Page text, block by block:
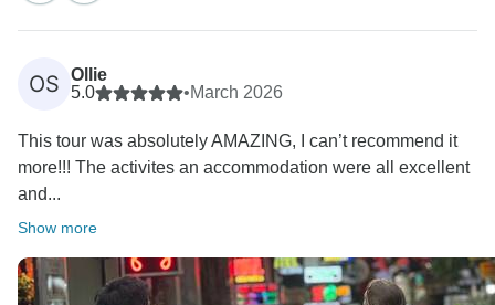
His energy, knowledge, and positivity really do leave a
lasting impression, and we’ll be sure to pass your kind
words on to him.
OS
Ollie
5.0
•March 2026
This tour was absolutely AMAZING, I can’t recommend it
more!!! The activites an accommodation were all excellent
and...
Show more